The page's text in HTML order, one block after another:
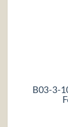
B03-3-